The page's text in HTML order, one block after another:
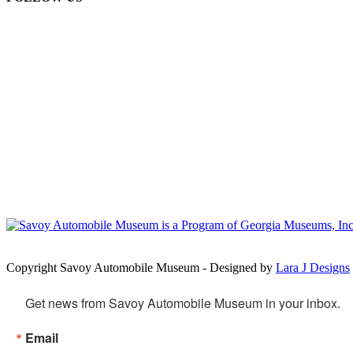
Copyright Savoy Automobile Museum - Designed by Lara J Designs
Get news from Savoy Automobile Museum in your inbox.
Email